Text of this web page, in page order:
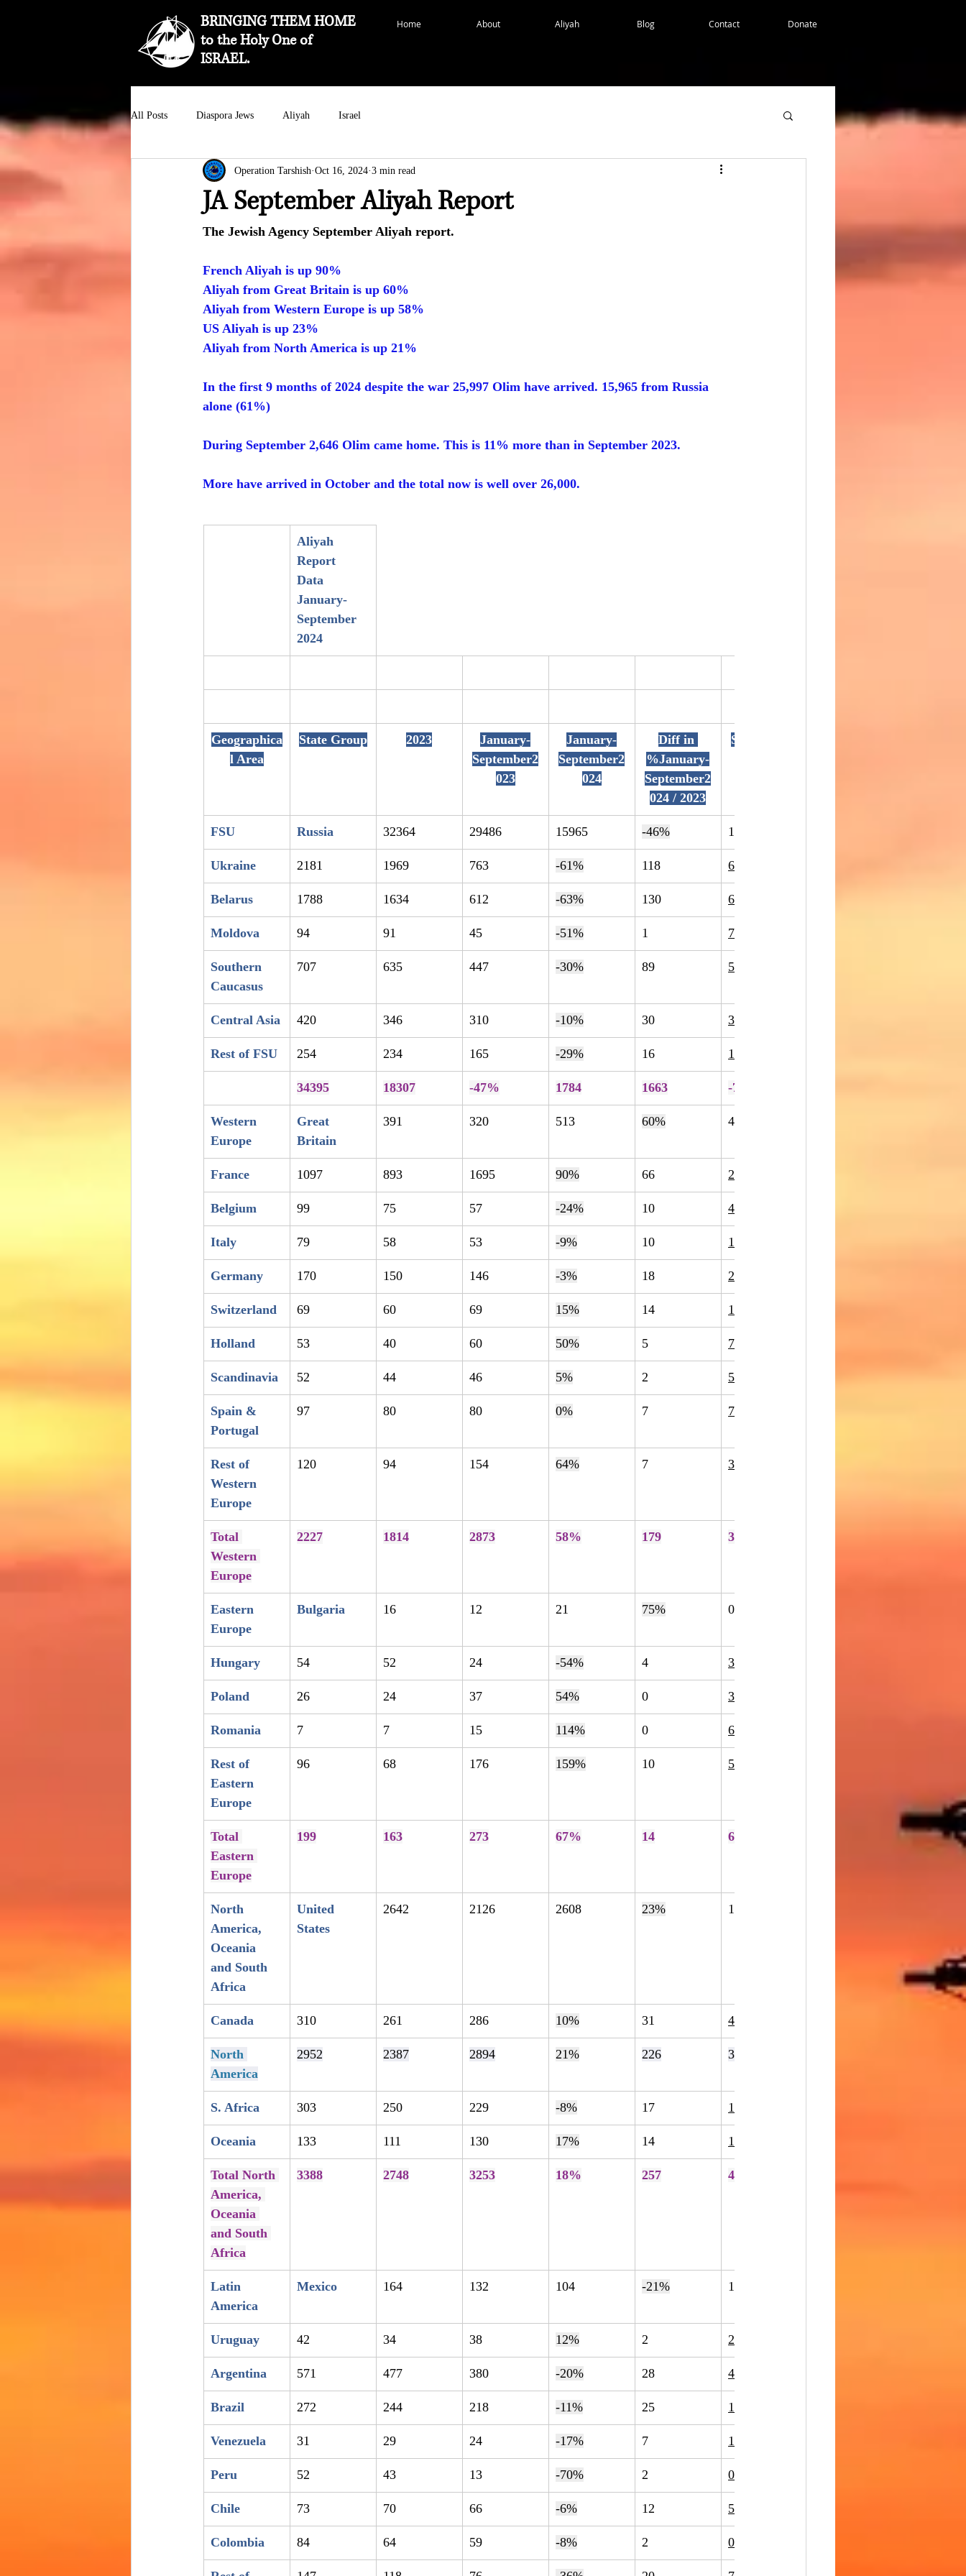
BRINGING THEM HOME
to the Holy One of
ISRAEL.
Home About Aliyah Blog Contact Donate
All Posts Diaspora Jews Aliyah Israel
JA September Aliyah Report
Operation Tarshish Oct 16, 2024 3 min read
The Jewish Agency September Aliyah report.
French Aliyah is up 90%
Aliyah from Great Britain is up 60%
Aliyah from Western Europe is up 58%
US Aliyah is up 23%
Aliyah from North America is up 21%
In the first 9 months of 2024 despite the war 25,997 Olim have arrived. 15,965 from Russia
alone (61%)
During September 2,646 Olim came home. This is 11% more than in September 2023.
More have arrived in October and the total now is well over 26,000.
Aliyah
Report
Data
January-
September
2024
Geographica
l Area
State Group 2023
January-
September2
023
January-
September2
024
Diff in
%January-
September2
024 / 2023
September2
FSU Russia 32364 29486 15965 -46% 1400
Ukraine 2181 1969 763 -61% 118 60
Belarus 1788 1634 612 -63% 130 63
Moldova 94 91 45 -51% 1 7
Southern
Caucasus
707 635 447 -30% 89 52
Central Asia 420 346 310 -10% 30 30
Rest of FSU 254 234 165 -29% 16 17
34395 18307 -47% 1784 1663 -7%
Western
Europe
Great
Britain
391 320 513 60% 40
France 1097 893 1695 90% 66 217
Belgium 99 75 57 -24% 10 4
Italy 79 58 53 -9% 10 1
Germany 170 150 146 -3% 18 20
Switzerland 69 60 69 15% 14 11
Holland 53 40 60 50% 5 7
Scandinavia 52 44 46 5% 2 5
Spain &
Portugal
97 80 80 0% 7 7
Rest of
Western
Europe
120 94 154 64% 7 34
Total
Western
Europe
2227 1814 2873 58% 179 370
Eastern
Europe
Bulgaria 16 12 21 75% 0
Hungary 54 52 24 -54% 4 3
Poland 26 24 37 54% 0 3
Romania 7 7 15 114% 0 6
Rest of
Eastern
Europe
96 68 176 159% 10 50
Total
Eastern
Europe
199 163 273 67% 14 67
North
America,
Oceania
and South
Africa
United
States
2642 2126 2608 23% 195
Canada 310 261 286 10% 31 43
North
America
2952 2387 2894 21% 226 396
S. Africa 303 250 229 -8% 17 15
Oceania 133 111 130 17% 14 13
Total North
America,
Oceania
and South
Africa
3388 2748 3253 18% 257 424
Latin
America
Mexico 164 132 104 -21% 14
Uruguay 42 34 38 12% 2 2
Argentina 571 477 380 -20% 28 48
Brazil 272 244 218 -11% 25 17
Venezuela 31 29 24 -17% 7 11
Peru 52 43 13 -70% 2 0
Chile 73 70 66 -6% 12 5
Colombia 84 64 59 -8% 2 0